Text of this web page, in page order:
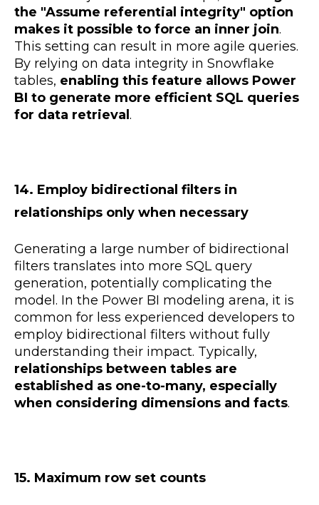
the "Assume referential integrity" option
makes it possible to force an inner join.
This setting can result in more agile queries.
By relying on data integrity in Snowflake
tables, enabling this feature allows Power
BI to generate more efficient SQL queries
for data retrieval .
14. Employ bidirectional filters in
relationships only when necessary
Generating a large number of bidirectional
filters translates into more SQL query
generation, potentially complicating the
model. In the Power BI modeling arena, it is
common for less experienced developers to
employ bidirectional filters without fully
understanding their impact. Typically,
relationships between tables are
established as one-to-many, especially
when considering dimensions and facts.
15. Maximum row set counts